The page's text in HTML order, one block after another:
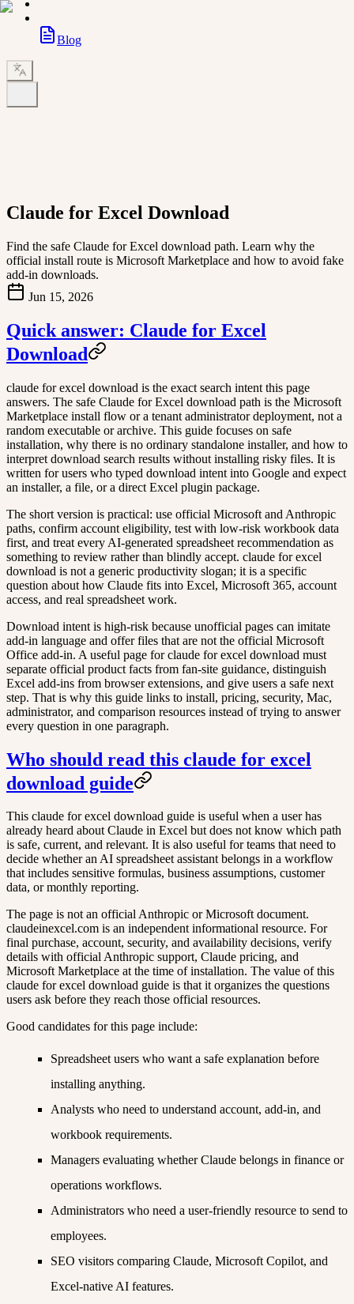
Blog
Claude for Excel Download
Find the safe Claude for Excel download path. Learn why the
official install route is Microsoft Marketplace and how to avoid fake
add-in downloads.
Jun 15, 2026
Quick answer: Claude for Excel
Download
claude for excel download is the exact search intent this page
answers. The safe Claude for Excel download path is the Microsoft
Marketplace install flow or a tenant administrator deployment, not a
random executable or archive. This guide focuses on safe
installation, why there is no ordinary standalone installer, and how to
interpret download search results without installing risky files. It is
written for users who typed download intent into Google and expect
an installer, a file, or a direct Excel plugin package.
The short version is practical: use official Microsoft and Anthropic
paths, confirm account eligibility, test with low-risk workbook data
first, and treat every AI-generated spreadsheet recommendation as
something to review rather than blindly accept. claude for excel
download is not a generic productivity slogan; it is a specific
question about how Claude fits into Excel, Microsoft 365, account
access, and real spreadsheet work.
Download intent is high-risk because unofficial pages can imitate
add-in language and offer files that are not the official Microsoft
Office add-in. A useful page for claude for excel download must
separate official product facts from fan-site guidance, distinguish
Excel add-ins from browser extensions, and give users a safe next
step. That is why this guide links to install, pricing, security, Mac,
administrator, and comparison resources instead of trying to answer
every question in one paragraph.
Who should read this claude for excel
download guide
This claude for excel download guide is useful when a user has
already heard about Claude in Excel but does not know which path
is safe, current, and relevant. It is also useful for teams that need to
decide whether an AI spreadsheet assistant belongs in a workflow
that includes sensitive formulas, business assumptions, customer
data, or monthly reporting.
The page is not an official Anthropic or Microsoft document.
claudeinexcel.com is an independent informational resource. For
final purchase, account, security, and availability decisions, verify
details with official Anthropic support, Claude pricing, and
Microsoft Marketplace at the time of installation. The value of this
claude for excel download guide is that it organizes the questions
users ask before they reach those official resources.
Good candidates for this page include:
Spreadsheet users who want a safe explanation before
installing anything.
Analysts who need to understand account, add-in, and
workbook requirements.
Managers evaluating whether Claude belongs in finance or
operations workflows.
Administrators who need a user-friendly resource to send to
employees.
SEO visitors comparing Claude, Microsoft Copilot, and
Excel-native AI features.